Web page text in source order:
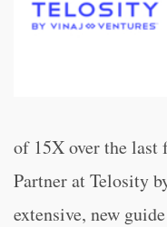
of 15X over the last
Partner at Telosity
extensive, new